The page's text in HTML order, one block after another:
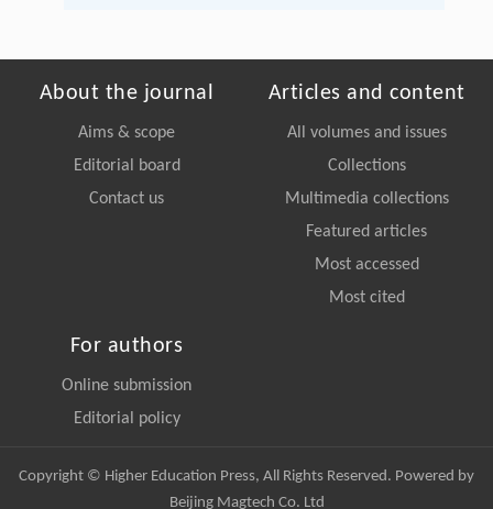
About the journal
Aims & scope
Editorial board
Contact us
Articles and content
All volumes and issues
Collections
Multimedia collections
Featured articles
Most accessed
Most cited
For authors
Online submission
Editorial policy
Copyright © Higher Education Press, All Rights Reserved. Powered by
Beijing Magtech Co. Ltd